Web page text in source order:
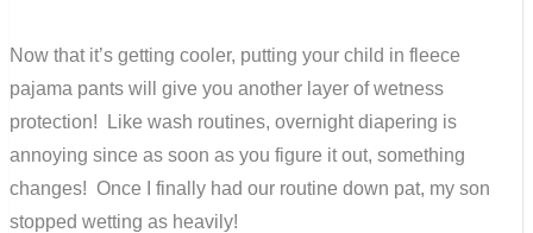
Now that it’s getting cooler, putting your child in fleece
pajama pants will give you another layer of wetness
protection! Like wash routines, overnight diapering is
annoying since as soon as you figure it out, something
changes! Once I finally had our routine down pat, my son
stopped wetting as heavily!